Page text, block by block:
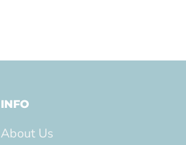
INFO
About Us